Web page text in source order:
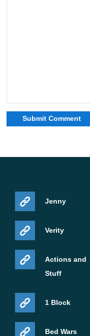
Jenny
Verity
Actions and
Stuff
1 Block
Bed Wars